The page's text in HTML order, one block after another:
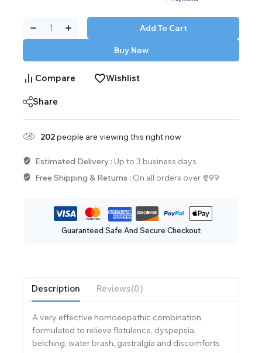
Add To Cart
Buy Now
Compare Wishlist
Share
202people are viewing this right now
Estimated Delivery : Up to 3 business days
Free Shipping & Returns : On all orders over ₹ 299
Guaranteed Safe And Secure Checkout
Description Reviews(0)
A very effective homoeopathic combination
formulated to relieve flatulence, dyspepsia,
belching, water brash, gastralgia and discomforts